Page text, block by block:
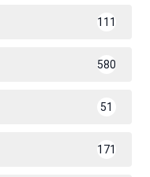
111
580
51
171